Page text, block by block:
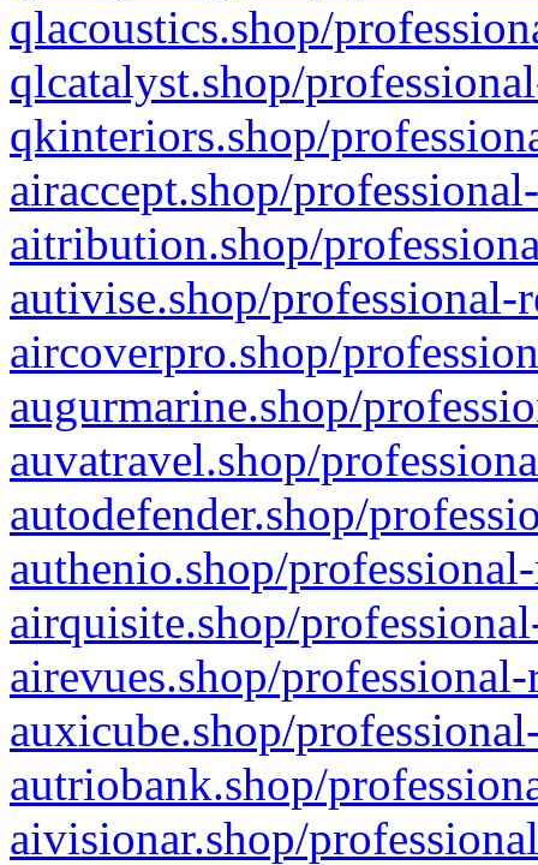
qlacoustics.shop/
qlcatalyst.shop/
qkinteriors.shop/
airaccept.shop/
aitribution.shop/
autivise.shop/professional-
aircoverpro.shop/
augurmarine.shop/
auvatravel.shop/
autodefender.shop/
authenio.shop/
airquisite.shop/
airevues.shop/
auxicube.shop/
autriobank.shop/
aivisionar.shop/